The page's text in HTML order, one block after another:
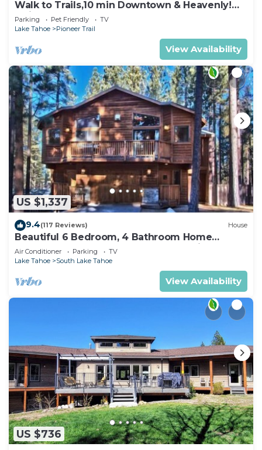
Walk to Trails,10 min Downtown & Heavenly!
Quiet South Lake Tahoe Chalet.
Parking Pet Friendly
TV
Lake Tahoe
Pioneer Trail
View Availability
US $1,337
9.4(117 Reviews) House
Beautiful 6 Bedroom, 4 Bathroom Home
Centrally Located and Perfectly Appointed
Air Conditioner Parking
TV
Lake Tahoe
South Lake Tahoe
View Availability
US $736